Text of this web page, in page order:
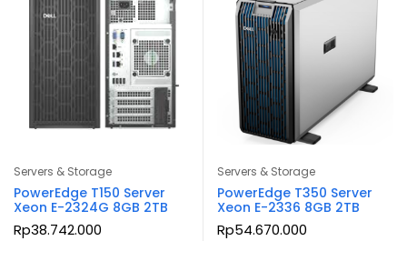
Servers & Storage
PowerEdge T150 Server
Xeon E-2324G 8GB 2TB
Rp38.742.000
Servers & Storage
PowerEdge T350 Server
Xeon E-2336 8GB 2TB
Rp54.670.000